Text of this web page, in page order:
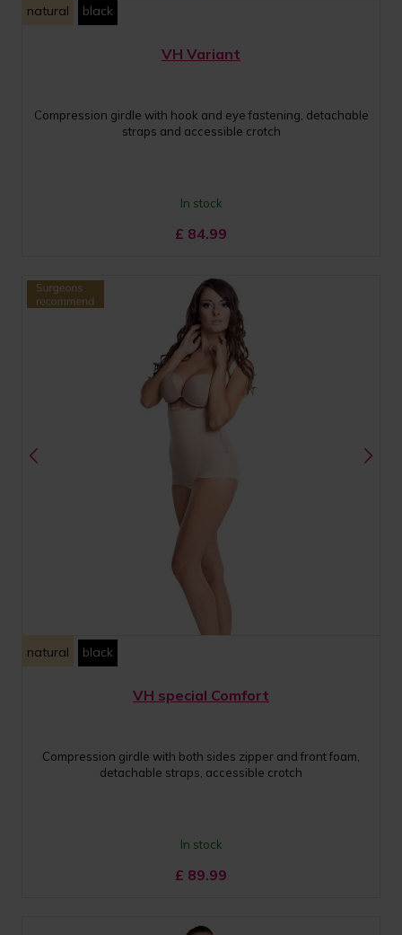
natural black
VH Variant
Compression girdle with hook and eye fastening, detachable
straps and accessible crotch
In stock
£ 84.99
natural black
VH special Comfort
Compression girdle with both sides zipper and front foam,
detachable straps, accessible crotch
In stock
£ 89.99